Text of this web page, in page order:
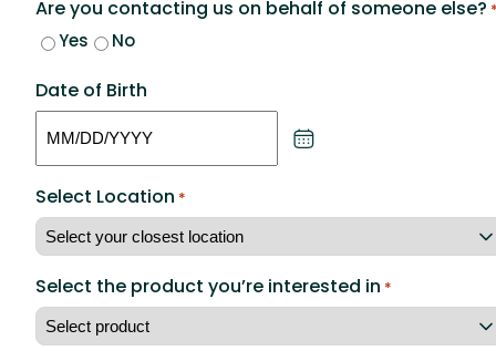
Are you contacting us on behalf of someone else?
Yes No
Date of Birth
MM
slash
DD
slash
YYYY
Select Location *
Select the product you’re interested in *